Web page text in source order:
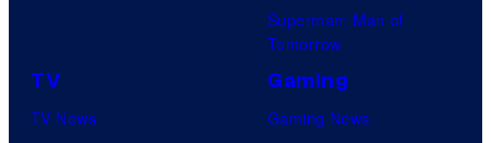
s
Superman: Man of
Tomorrow
TV
TV News
Gaming
Gaming News